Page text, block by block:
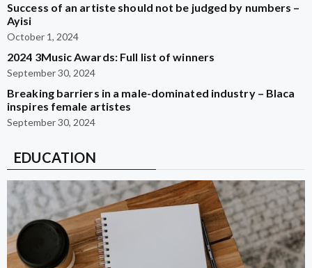
Success of an artiste should not be judged by numbers –
Ayisi
October 1, 2024
2024 3Music Awards: Full list of winners
September 30, 2024
Breaking barriers in a male-dominated industry – Blaca
inspires female artistes
September 30, 2024
EDUCATION